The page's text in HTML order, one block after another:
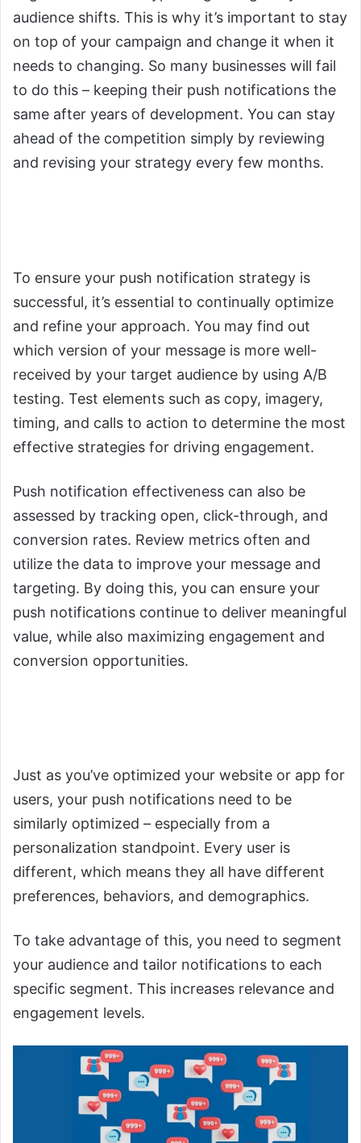
audience shifts. This is why it’s important to stay
on top of your campaign and change it when it
needs to changing. So many businesses will fail
to do this – keeping their push notifications the
same after years of development. You can stay
ahead of the competition simply by reviewing
and revising your strategy every few months.
To ensure your push notification strategy is
successful, it’s essential to continually optimize
and refine your approach. You may find out
which version of your message is more well-
received by your target audience by using A/B
testing. Test elements such as copy, imagery,
timing, and calls to action to determine the most
effective strategies for driving engagement.
Push notification effectiveness can also be
assessed by tracking open, click-through, and
conversion rates. Review metrics often and
utilize the data to improve your message and
targeting. By doing this, you can ensure your
push notifications continue to deliver meaningful
value, while also maximizing engagement and
conversion opportunities.
Just as you’ve optimized your website or app for
users, your push notifications need to be
similarly optimized – especially from a
personalization standpoint. Every user is
different, which means they all have different
preferences, behaviors, and demographics.
To take advantage of this, you need to segment
your audience and tailor notifications to each
specific segment. This increases relevance and
engagement levels.